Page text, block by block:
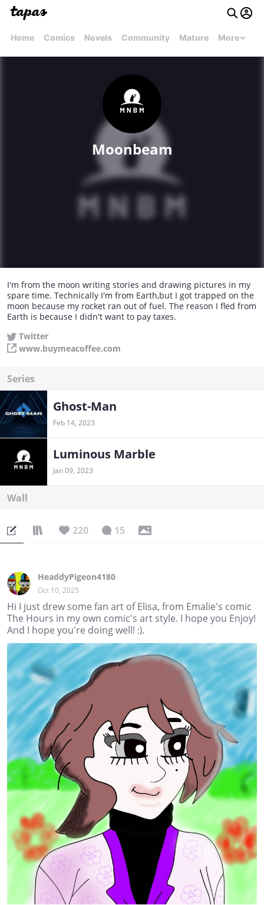
Home Comics Novels Community Mature More
Moonbeam
I'm from the moon writing stories and drawing pictures in my
spare time. Technically I'm from Earth,but I got trapped on the
moon because my rocket ran out of fuel. The reason I fled from
Earth is because I didn't want to pay taxes.
Twitter
www.buymeacoffee.com
Series
Ghost-Man
Feb 14, 2023
Luminous Marble
Jan 09, 2023
Wall
220 15
HeaddyPigeon4180
Oct 10, 2025
Hi I just drew some fan art of Elisa, from Emalie's comic
The Hours in my own comic's art style. I hope you Enjoy!
And I hope you're doing well! :).